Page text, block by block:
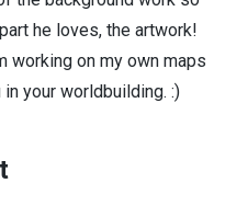
he loves, the artwork!
working on my own maps
your worldbuilding. :)